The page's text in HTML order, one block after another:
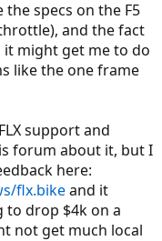
specs on the F5
and the fact
it might get me to do
like the one frame
support and
forum about it, but I
here:
flx.bikeand it
to drop $4k on a
not get much local